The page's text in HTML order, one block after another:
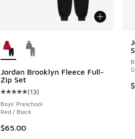
Jordan Brooklyn Fleece Full-
Zip Set
Average customer rating - [5 out of 5
(13)
Boys' Preschool
Red / Black
$65.00